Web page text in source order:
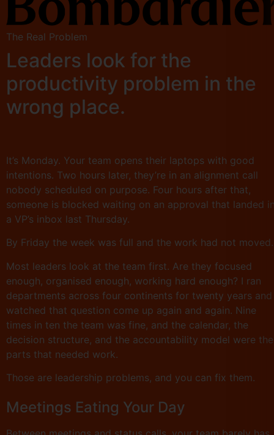
The Real Problem
Leaders look for the
productivity problem in the
wrong place.
It’s Monday. Your team opens their laptops with good
intentions. Two hours later, they’re in an alignment call
nobody scheduled on purpose. Four hours after that,
someone is blocked waiting on an approval that landed
a VP’s inbox last Thursday.
By Friday the week was full and the work had not moved.
Most leaders look at the team first. Are they focused
enough, organised enough, working hard enough? I ran
departments across four continents for twenty years and
watched that question come up again and again. Nine
times in ten the team was fine, and the calendar, the
decision structure, and the accountability model were the
parts that needed work.
Those are leadership problems, and you can fix them.
Meetings Eating Your Day